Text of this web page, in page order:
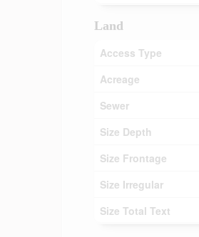
Land
Access Type
Acreage
Sewer
Size Depth
Size Frontage
Size Irregular
Size Total Text